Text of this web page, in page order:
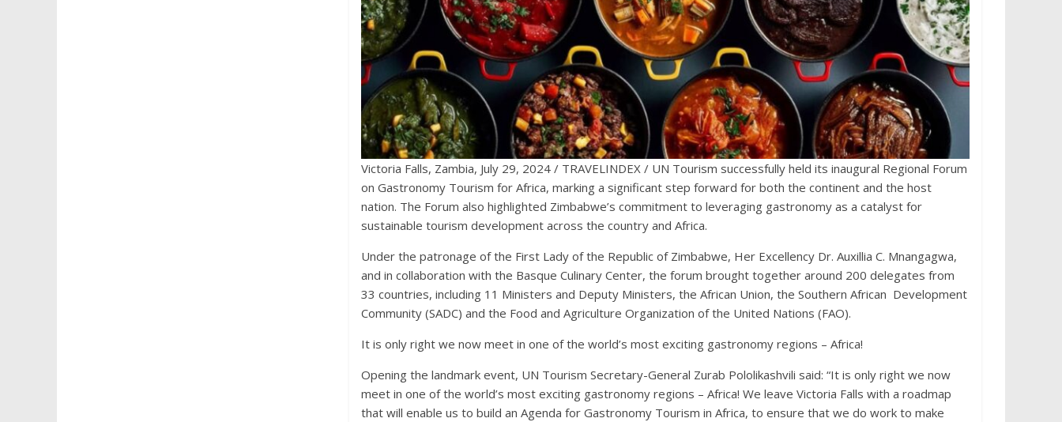
Victoria Falls, Zambia, July 29, 2024 / TRAVELINDEX / UN Tourism successfully held its inaugural Regional Forum
on Gastronomy Tourism for Africa, marking a significant step forward for both the continent and the host
nation. The Forum also highlighted Zimbabwe’s commitment to leveraging gastronomy as a catalyst for
sustainable tourism development across the country and Africa.
Under the patronage of the First Lady of the Republic of Zimbabwe, Her Excellency Dr. Auxillia C. Mnangagwa,
and in collaboration with the Basque Culinary Center, the forum brought together around 200 delegates from
33 countries, including 11 Ministers and Deputy Ministers, the African Union, the Southern African Development
Community (SADC) and the Food and Agriculture Organization of the United Nations (FAO).
It is only right we now meet in one of the world’s most exciting gastronomy regions – Africa!
Opening the landmark event, UN Tourism Secretary-General Zurab Pololikashvili said: “It is only right we now
meet in one of the world’s most exciting gastronomy regions – Africa! We leave Victoria Falls with a roadmap
that will enable us to build an Agenda for Gastronomy Tourism in Africa, to ensure that we do work to make